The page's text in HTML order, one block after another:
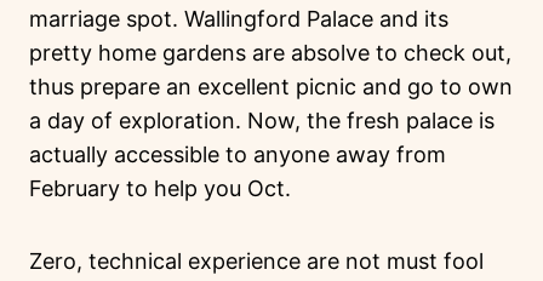
marriage spot. Wallingford Palace and its
pretty home gardens are absolve to check out,
thus prepare an excellent picnic and go to own
a day of exploration. Now, the fresh palace is
actually accessible to anyone away from
February to help you Oct.
Zero, technical experience are not must fool